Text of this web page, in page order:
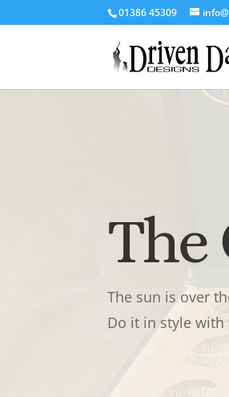
‭01386 45309‬
The
The sun is over
Do it in style with